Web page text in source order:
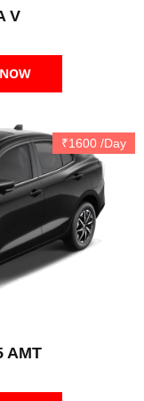
V
₹1600 /Day
AMT